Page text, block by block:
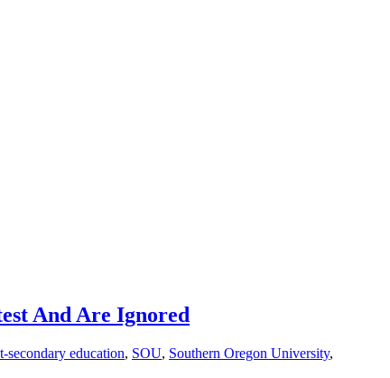
And Are Ignored
secondary education, SOU, Southern Oregon University,